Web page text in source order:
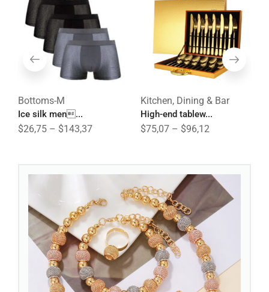
Bottoms-M
Ice silk men...
$26,75 – $143,37
Kitchen, Dining & Bar
High-end tablew...
$75,07 – $96,12